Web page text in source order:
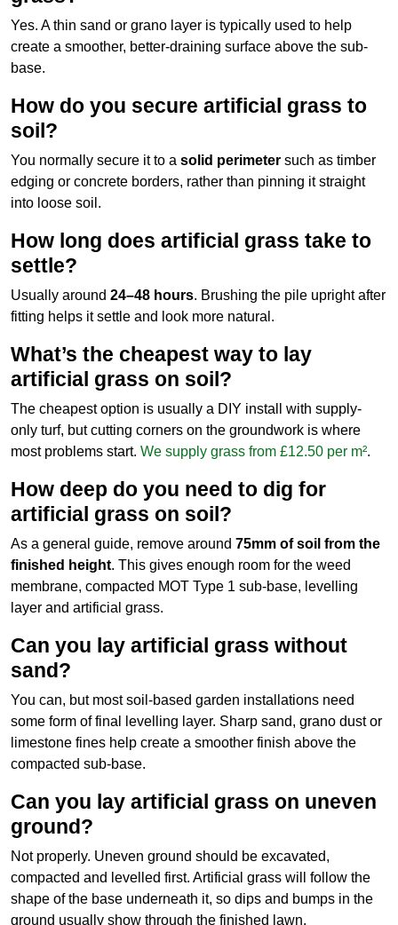
Yes. A thin sand or grano layer is typically used to help
create a smoother, better-draining surface above the sub-
base.
How do you secure artificial grass to
soil?
You normally secure it to a solid perimeter such as timber
edging or concrete borders, rather than pinning it straight
into loose soil.
How long does artificial grass take to
settle?
Usually around 24–48 hours. Brushing the pile upright after
fitting helps it settle and look more natural.
What’s the cheapest way to lay
artificial grass on soil?
The cheapest option is usually a DIY install with supply-
only turf, but cutting corners on the groundwork is where
most problems start. We supply grass from £12.50 per m².
How deep do you need to dig for
artificial grass on soil?
As a general guide, remove around 75mm of soil from the
finished height. This gives enough room for the weed
membrane, compacted MOT Type 1 sub-base, levelling
layer and artificial grass.
Can you lay artificial grass without
sand?
You can, but most soil-based garden installations need
some form of final levelling layer. Sharp sand, grano dust or
limestone fines help create a smoother finish above the
compacted sub-base.
Can you lay artificial grass on uneven
ground?
Not properly. Uneven ground should be excavated,
compacted and levelled first. Artificial grass will follow the
shape of the base underneath it, so dips and bumps in the
ground usually show through the finished lawn.